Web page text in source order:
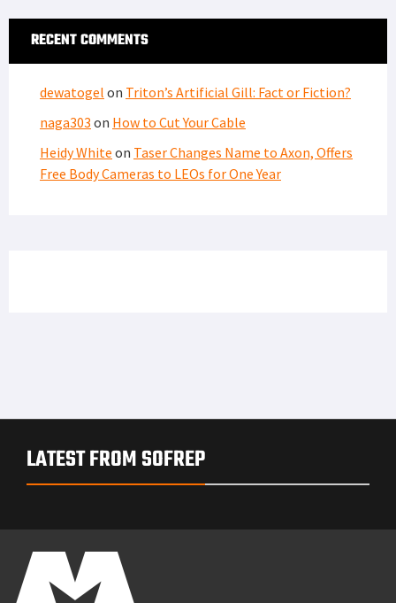
RECENT COMMENTS
dewatogel on Triton’s Artificial Gill: Fact or Fiction?
naga303 on How to Cut Your Cable
Heidy White on Taser Changes Name to Axon, Offers
Free Body Cameras to LEOs for One Year
LATEST FROM SOFREP